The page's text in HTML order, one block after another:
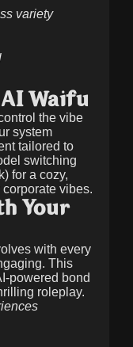
variety
Waifu
the vibe
system
tailored to
switching
for a cozy,
vibes.
Your
with every
This
powered bond
roleplay.